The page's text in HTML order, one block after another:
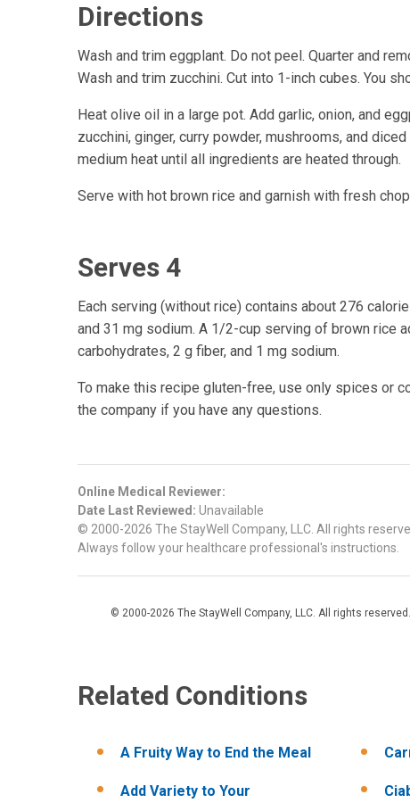
Directions
Wash and trim eggplant. Do not peel. Quarter and
Wash and trim zucchini. Cut into 1-inch cubes. You
Heat olive oil in a large pot. Add garlic, onion, and
zucchini, ginger, curry powder, mushrooms, and
medium heat until all ingredients are heated through.
Serve with hot brown rice and garnish with fresh
Serves 4
Each serving (without rice) contains about 276
and 31 mg sodium. A 1/2-cup serving of brown rice
carbohydrates, 2 g fiber, and 1 mg sodium.
To make this recipe gluten-free, use only spices or
the company if you have any questions.
Online Medical Reviewer:
Date Last Reviewed: Unavailable
© 2000-2026 The StayWell Company, LLC. All rights
Always follow your healthcare professional's instructions.
© 2000-2026 The StayWell Company, LLC. All rights
Related Conditions
A Fruity Way to End the Meal
Add Variety to Your